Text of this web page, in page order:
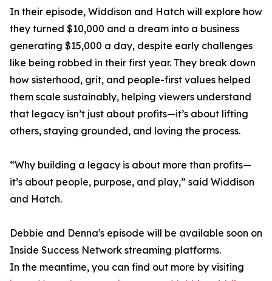
In their episode, Widdison and Hatch will explore how
they turned $10,000 and a dream into a business
generating $15,000 a day, despite early challenges
like being robbed in their first year. They break down
how sisterhood, grit, and people-first values helped
them scale sustainably, helping viewers understand
that legacy isn’t just about profits—it’s about lifting
others, staying grounded, and loving the process.
“Why building a legacy is about more than profits—
it’s about people, purpose, and play,” said Widdison
and Hatch.
Debbie and Denna's episode will be available soon on
Inside Success Network streaming platforms.
In the meantime, you can find out more by visiting